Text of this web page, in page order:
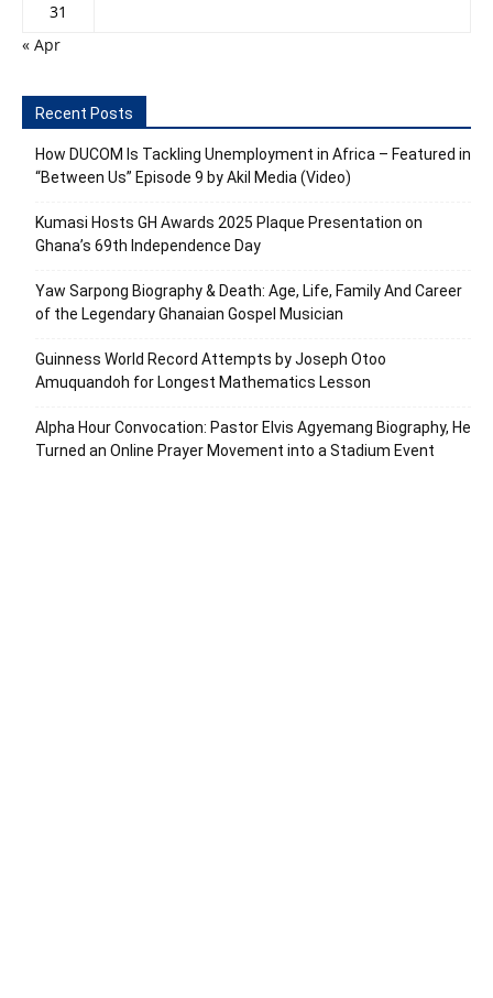
31
« Apr
Recent Posts
How DUCOM Is Tackling Unemployment in Africa – Featured in
“Between Us” Episode 9 by Akil Media (Video)
Kumasi Hosts GH Awards 2025 Plaque Presentation on
Ghana’s 69th Independence Day
Yaw Sarpong Biography & Death: Age, Life, Family And Career
of the Legendary Ghanaian Gospel Musician
Guinness World Record Attempts by Joseph Otoo
Amuquandoh for Longest Mathematics Lesson
Alpha Hour Convocation: Pastor Elvis Agyemang Biography, He
Turned an Online Prayer Movement into a Stadium Event